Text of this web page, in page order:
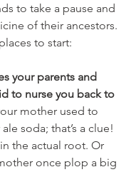
to take a pause and
of their ancestors.
to start:
your parents and
to nurse you back to
mother used to
soda; that’s a clue!
the actual root. Or
once plop a big